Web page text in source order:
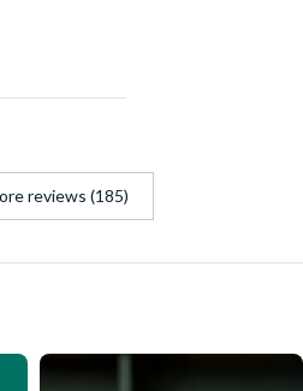
reviews (185)